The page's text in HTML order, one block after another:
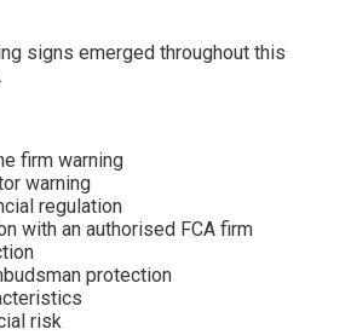
signs emerged throughout this
.
firm warning
warning
regulation
with an authorised FCA firm
protection
risk